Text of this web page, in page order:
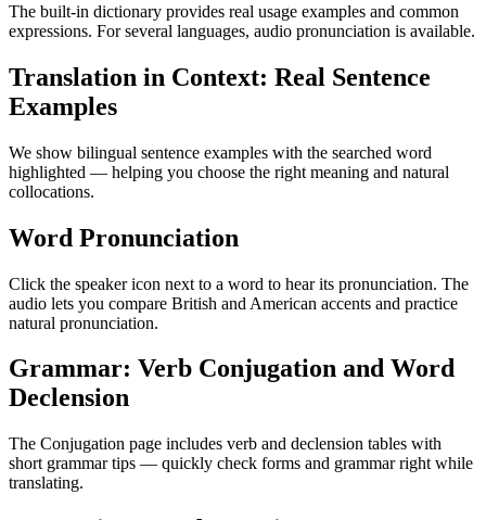
The built-in dictionary provides real usage examples and common
expressions. For several languages, audio pronunciation is available.
Translation in Context: Real Sentence
Examples
We show bilingual sentence examples with the searched word
highlighted — helping you choose the right meaning and natural
collocations.
Word Pronunciation
Click the speaker icon next to a word to hear its pronunciation. The
audio lets you compare British and American accents and practice
natural pronunciation.
Grammar: Verb Conjugation and Word
Declension
The Conjugation page includes verb and declension tables with
short grammar tips — quickly check forms and grammar right while
translating.